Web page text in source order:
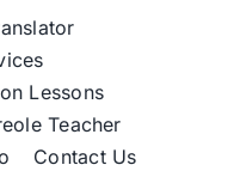
Lessons
Teacher
Contact Us